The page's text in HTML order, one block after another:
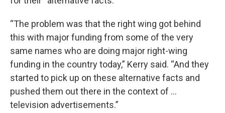
“The problem was that the right wing got behind
this with major funding from some of the very
same names who are doing major right-wing
funding in the country today,” Kerry said. “And they
started to pick up on these alternative facts and
pushed them out there in the context of …
television advertisements.”